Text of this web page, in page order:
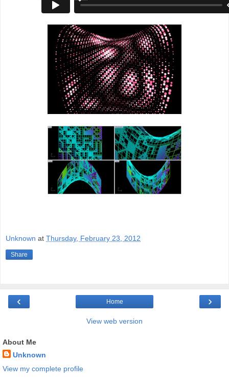
Unknown at Thursday, February 23, 2012
Share
‹ ›
Home
View web version
About Me
Unknown
View my complete profile